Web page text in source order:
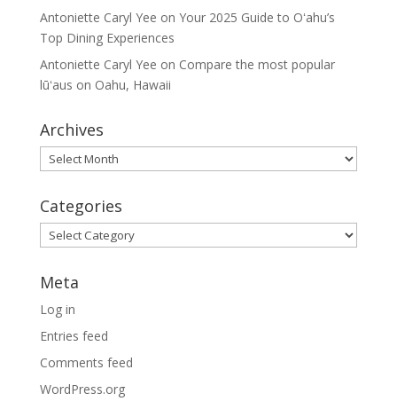
Antoniette Caryl Yee on Your 2025 Guide to Oʻahu’s
Top Dining Experiences
Antoniette Caryl Yee on Compare the most popular
lūʻaus on Oahu, Hawaii
Archives
Archives
Categories
Categories
Meta
Log in
Entries feed
Comments feed
WordPress.org